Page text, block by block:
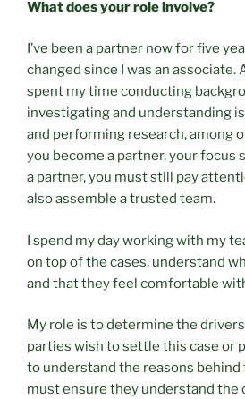
What does your role involve?
I’ve been a partner now for five
changed since I was an associate.
spent my time conducting
investigating and understanding
and performing research, among
you become a partner, your focus
a partner, you must still pay
also assemble a trusted team.
I spend my day working with my
on top of the cases, understand
and that they feel comfortable
My role is to determine the
parties wish to settle this case or
to understand the reasons behind
must ensure they understand the